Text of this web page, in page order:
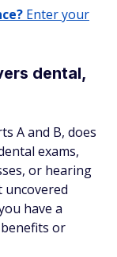
Enter your
dental,
A and B, does
exams,
or hearing
uncovered
have a
or